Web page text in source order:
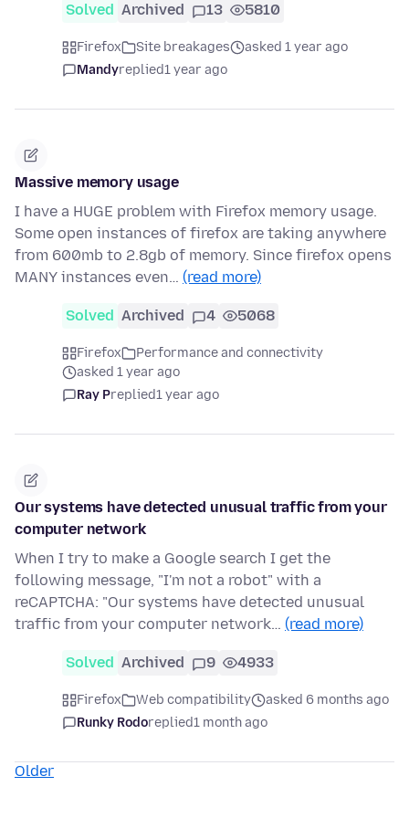
Solved Archived 13 5810
Firefox Site breakages
asked 1 year ago
Mandyreplied1 year ago
Massive memory usage
I have a HUGE problem with Firefox memory usage.
Some open instances of firefox are taking anywhere
from 600mb to 2.8gb of memory. Since firefox opens
MANY instances even… (read more)
Solved Archived 4 5068
Firefox
Performance and connectivity
asked 1 year ago
Ray Preplied1 year ago
Our systems have detected unusual traffic from your
computer network
When I try to make a Google search I get the
following message, "I'm not a robot" with a
reCAPTCHA: "Our systems have detected unusual
traffic from your computer network… (read more)
Solved Archived 9 4933
Firefox Web compatibility
asked 6 months ago
Runky Rodoreplied1 month ago
Older